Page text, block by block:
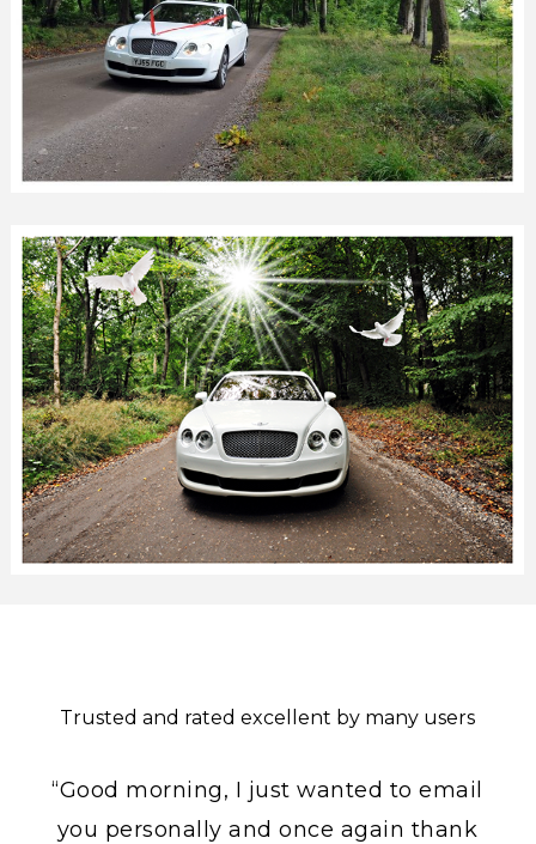
Trusted and rated excellent by many users
“Good morning, I just wanted to email
you personally and once again thank